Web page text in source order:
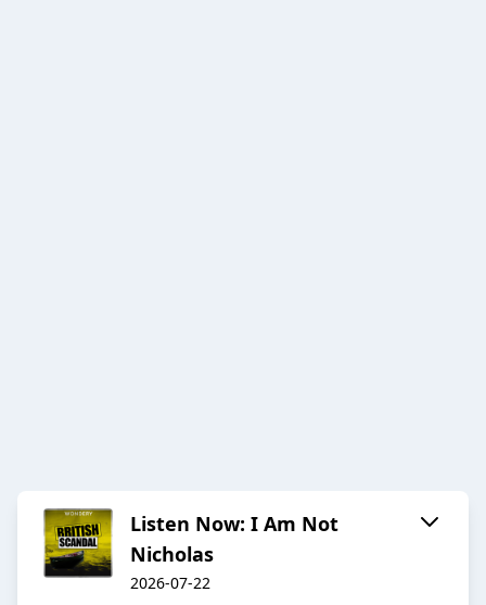
Listen Now: I Am Not
Nicholas
2026-07-22